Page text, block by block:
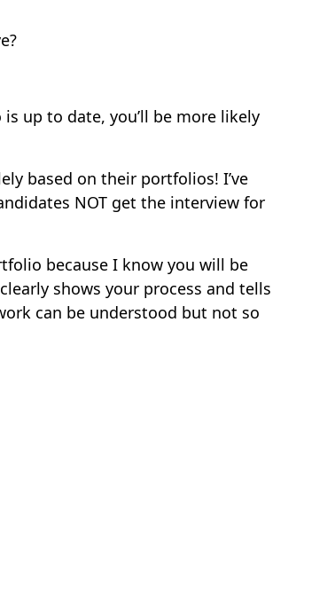
up to date, you’ll be more likely
based on their portfolios! I’ve
NOT get the interview for
because I know you will be
shows your process and tells
can be understood but not so